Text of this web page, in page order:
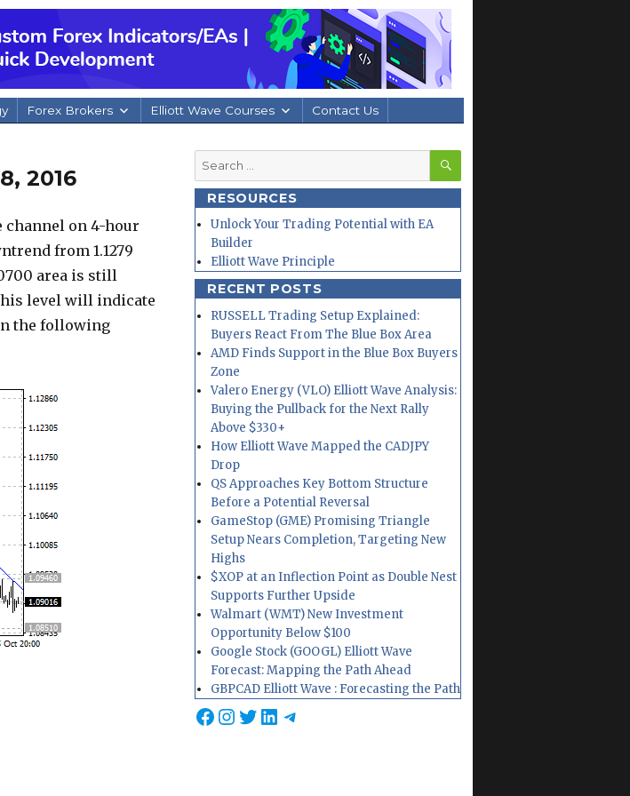
Forex Brokers Elliott Wave Courses Contact Us
2016
channel on 4-hour
from 1.1279
area is still
level will indicate
the following
Search
for:
SEARCH
RESOURCES
Unlock Your Trading Potential with EA
Builder
Elliott Wave Principle
RECENT POSTS
RUSSELL Trading Setup Explained:
Buyers React From The Blue Box Area
AMD Finds Support in the Blue Box Buyers
Zone
Valero Energy (VLO) Elliott Wave Analysis:
Buying the Pullback for the Next Rally
Above $330+
How Elliott Wave Mapped the CADJPY
Drop
QS Approaches Key Bottom Structure
Before a Potential Reversal
GameStop (GME) Promising Triangle
Setup Nears Completion, Targeting New
Highs
$XOP at an Inflection Point as Double Nest
Supports Further Upside
Walmart (WMT) New Investment
Opportunity Below $100
Google Stock (GOOGL) Elliott Wave
Forecast: Mapping the Path Ahead
GBPCAD Elliott Wave : Forecasting the Path
Facebook
Instagram
Twitter
LinkedIn
Telegram